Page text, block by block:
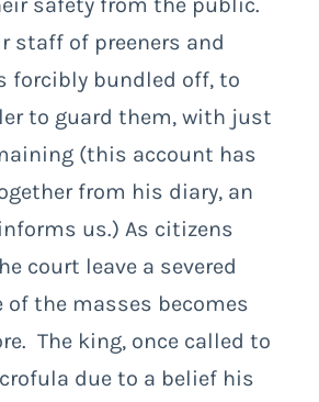
safety from the public.
staff of preeners and
forcibly bundled off, to
to guard them, with just
(this account has
from his diary, an
us.) As citizens
court leave a severed
of the masses becomes
The king, once called to
due to a belief his